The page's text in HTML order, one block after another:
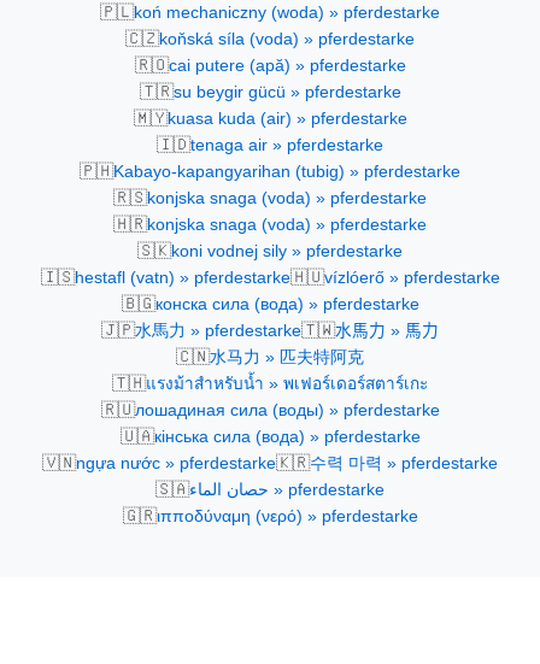
🇵🇱koń mechaniczny (woda) » pferdestarke
🇨🇿koňská síla (voda) » pferdestarke
🇷🇴cai putere (apă) » pferdestarke
🇹🇷su beygir gücü » pferdestarke
🇲🇾kuasa kuda (air) » pferdestarke
🇮🇩tenaga air » pferdestarke
🇵🇭Kabayo-kapangyarihan (tubig) » pferdestarke
🇷🇸konjska snaga (voda) » pferdestarke
🇭🇷konjska snaga (voda) » pferdestarke
🇸🇰koni vodnej sily » pferdestarke
🇮🇸hestafl (vatn) » pferdestarke🇭🇺vízlóerő » pferdestarke
🇧🇬конска сила (вода) » pferdestarke
🇯🇵水馬力 » pferdestarke🇹🇼水馬力 » 馬力
🇨🇳水马力 » 匹夫特阿克
🇹🇭แรงม้าสำหรับน้ำ » พเฟอร์เดอร์สตาร์เกะ
🇷🇺лошадиная сила (воды) » pferdestarke
🇺🇦кінська сила (вода) » pferdestarke
🇻🇳ngựa nước » pferdestarke🇰🇷수력 마력 » pferdestarke
🇸🇦 حصان الماء » pferdestarke
🇬🇷ιπποδύναμη (νερό) » pferdestarke